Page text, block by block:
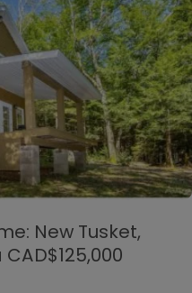
New Tusket,